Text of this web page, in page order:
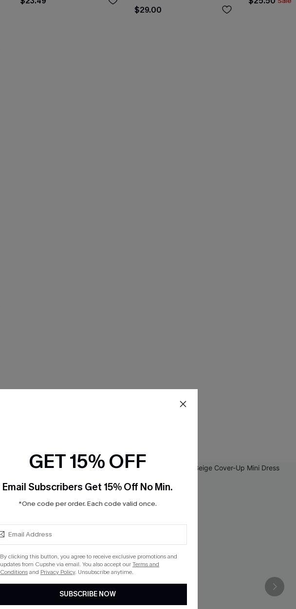
$29.00
GET 15% OFF
Email Subscribers Get 15% Off No Min.
*One code per order. Each code valid once.
By clicking this button, you agree to receive exclusive promotions and
updates from Cupshe via email. You also accept ourTerms and
Conditionsand Privacy Policy. Unsubscribe anytime.
SUBSCRIBE NOW